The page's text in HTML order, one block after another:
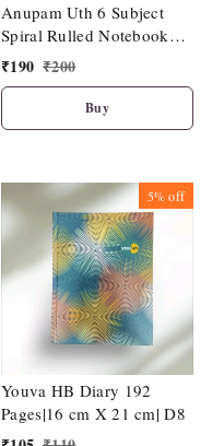
Anupam Uth 6 Subject
Spiral Rulled Notebook
150 Sheets 20cm X 27cm.
₹190 ₹200
Buy
5%off
Youva HB Diary 192
Pages|16 cm X 21 cm| D8